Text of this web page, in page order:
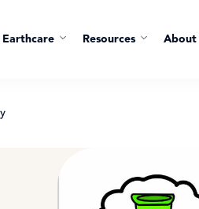
Resources About